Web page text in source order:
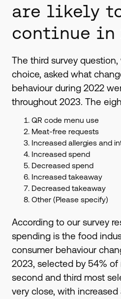
are likely
continue in
The third survey
choice, asked what
behaviour during 2022
throughout 2023. The
QR code menu use
Meat-free requests
Increased allergies and
Increased spend
Decreased spend
Increased takeaway
Decreased takeaway
Other (Please specify)
According to our survey
spending is the food
consumer behaviour
2023, selected by 54% of
second and third most
very close, with increased